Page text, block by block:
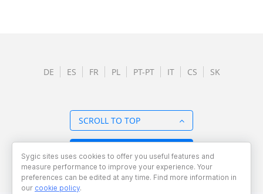
DE ES FR PL PT-PT IT CS SK
SCROLL TO TOP
Sygic sites uses cookies to offer you useful features and
measure performance to improve your experience. Your
preferences can be edited at any time. Find more information in
our cookie policy.